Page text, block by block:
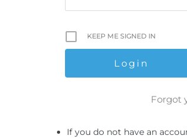
KEEP ME SIGNED IN
Forgot
If you do not have an